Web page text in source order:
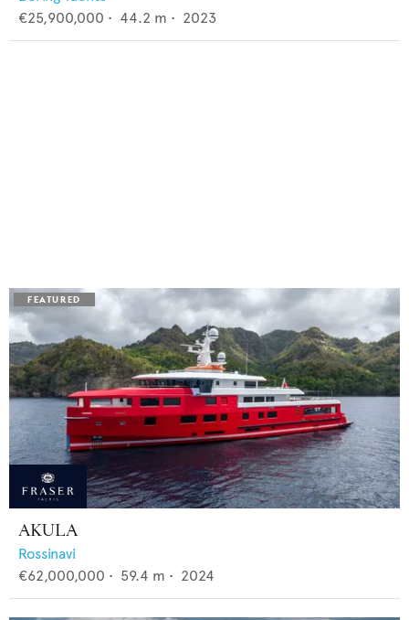
€25,900,000 • 44.2 m • 2023
AKULA
Rossinavi
€62,000,000 • 59.4 m • 2024